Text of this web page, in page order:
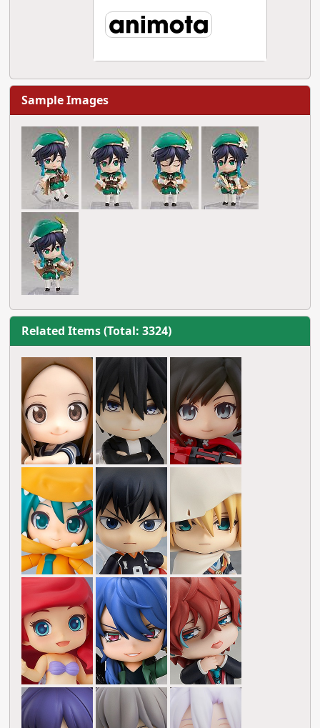
Sample Images
Related Items (Total: 3324)